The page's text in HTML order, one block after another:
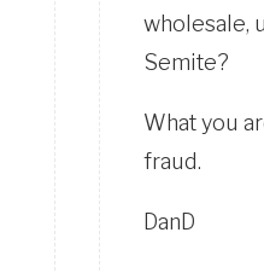
wholesale,
Semite?
What you
fraud.
DanD